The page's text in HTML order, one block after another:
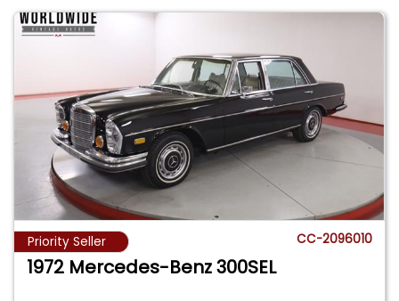
Priority Seller CC-2096010
1972 Mercedes-Benz 300SEL